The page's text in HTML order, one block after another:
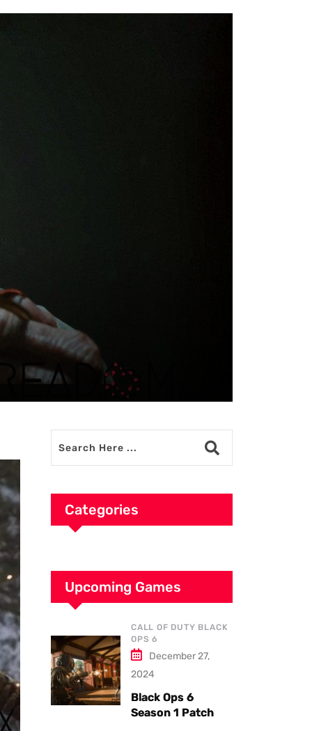
Categories
Upcoming Games
CALL OF DUTY BLACK
OPS 6
December 27,
2024
Black Ops 6
Season 1 Patch